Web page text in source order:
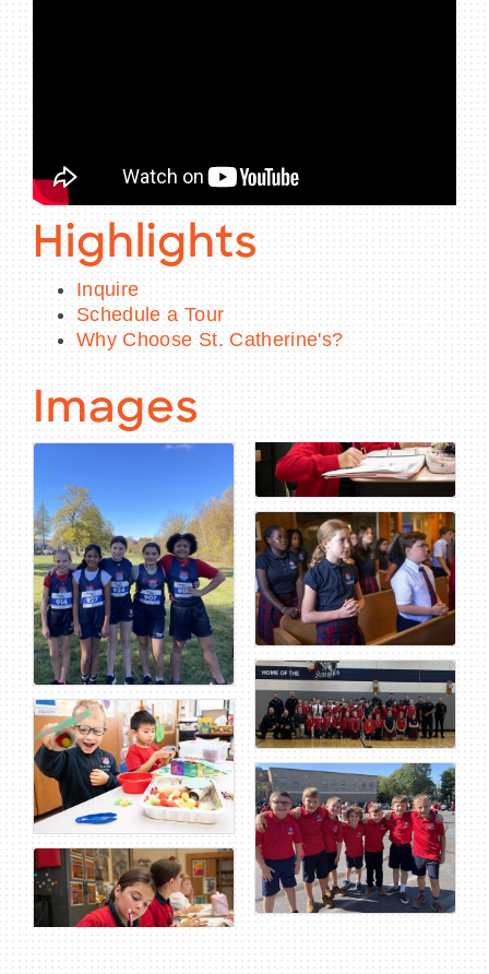
Highlights
Inquire
Schedule a Tour
Why Choose St. Catherine's?
Images